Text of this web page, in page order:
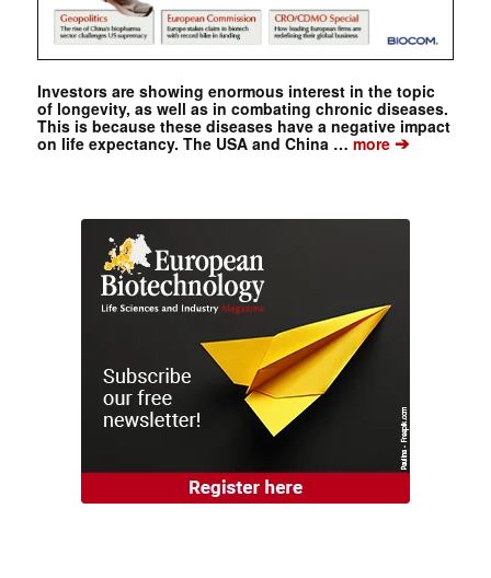
Investors are showing enormous interest in the topic
of longevity, as well as in combating chronic diseases.
This is because these diseases have a negative impact
on life expectancy. The USA and China … more➔